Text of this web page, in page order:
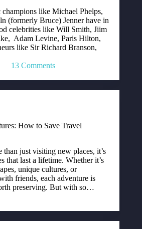
like Michael Phelps,
(formerly Bruce) Jenner have in
celebrities like Will Smith, Jiim
Adam Levine, Paris Hilton,
like Sir Richard Branson,
13 Comments
How to Save Travel
than just visiting new places, it’s
that last a lifetime. Whether it’s
unique cultures, or
friends, each adventure is
preserving. But with so…